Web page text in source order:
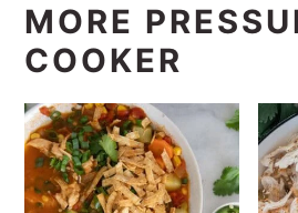
MORE
COOKER